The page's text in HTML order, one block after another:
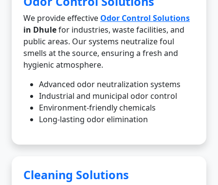
We provide effective Odor Control Solutions
in Dhulefor industries, waste facilities, and
public areas. Our systems neutralize foul
smells at the source, ensuring a fresh and
hygienic atmosphere.
Advanced odor neutralization systems
Industrial and municipal odor control
Environment-friendly chemicals
Long-lasting odor elimination
Cleaning Solutions